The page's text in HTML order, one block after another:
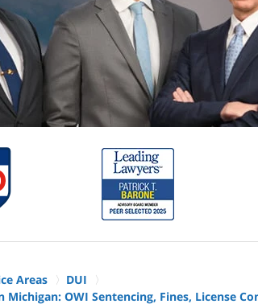
Areas
DUI
Michigan: OWI Sentencing, Fines, License